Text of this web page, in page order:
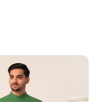
price
was:
₹3,499.00.